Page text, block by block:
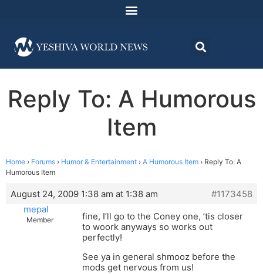
Reply To: A Humorous
Item
Home › Forums › Humor & Entertainment › A Humorous Item › Reply To: A
Humorous Item
August 24, 2009 1:38 am at 1:38 am
#1173458
mepal
Member
fine, I’ll go to the Coney one, ’tis closer
to woork anyways so works out
perfectly!
See ya in general shmooz before the
mods get nervous from us!